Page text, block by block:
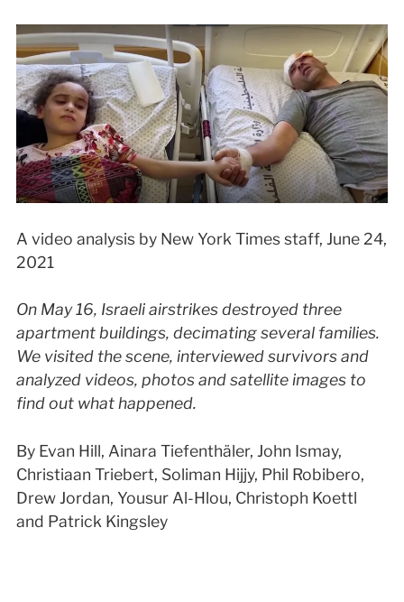
A video analysis by New York Times staff, June 24,
2021
On May 16, Israeli airstrikes destroyed three
apartment buildings, decimating several families.
We visited the scene, interviewed survivors and
analyzed videos, photos and satellite images to
find out what happened.
By Evan Hill, Ainara Tiefenthäler, John Ismay,
Christiaan Triebert, Soliman Hijjy, Phil Robibero,
Drew Jordan, Yousur Al-Hlou, Christoph Koettl
and Patrick Kingsley